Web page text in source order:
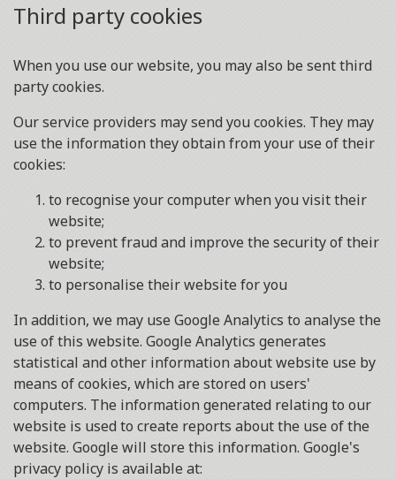
Third party cookies
When you use our website, you may also be sent third
party cookies.
Our service providers may send you cookies. They may
use the information they obtain from your use of their
cookies:
to recognise your computer when you visit their
website;
to prevent fraud and improve the security of their
website;
to personalise their website for you
In addition, we may use Google Analytics to analyse the
use of this website. Google Analytics generates
statistical and other information about website use by
means of cookies, which are stored on users'
computers. The information generated relating to our
website is used to create reports about the use of the
website. Google will store this information. Google's
privacy policy is available at: